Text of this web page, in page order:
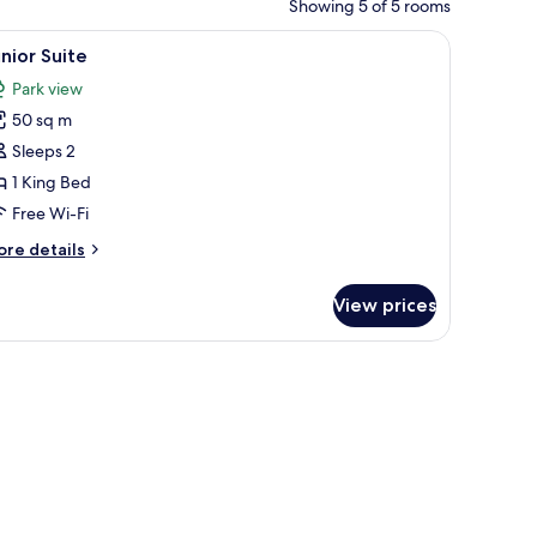
Showing 5 of 5 rooms
a wooden wardrobe. A bedroom with a large bed, wooden walls,
9 Suite
Park view
50 sq m
Sleeps 2
1 King Bed
Free Wi-Fi
details
View prices
a chair, and a window with curtains.